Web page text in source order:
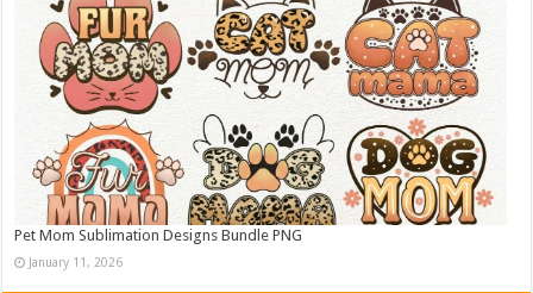
Pet Mom Sublimation Designs Bundle PNG
January 11, 2026